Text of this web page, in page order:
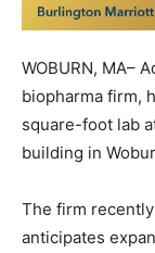
WOBURN, MA–
biopharma firm,
square-foot lab
building in
The firm
anticipates